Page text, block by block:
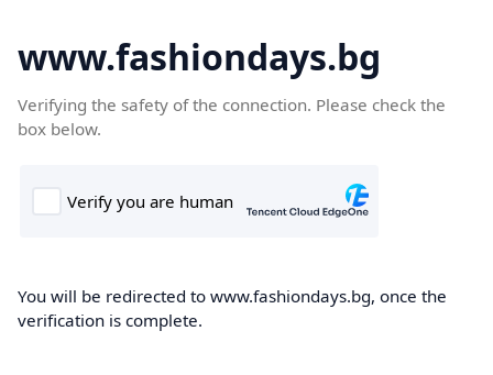
www.fashiondays.bg
Verifying the safety of the connection. Please check the
box below.
You will be redirected to www.fashiondays.bg, once the
verification is complete.